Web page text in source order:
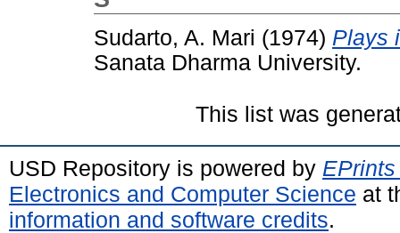
Sudarto, A. Mari (1974) Plays
Sanata Dharma University.
This list was
USD Repository is powered by
Electronics and Computer Science at
information and software credits.